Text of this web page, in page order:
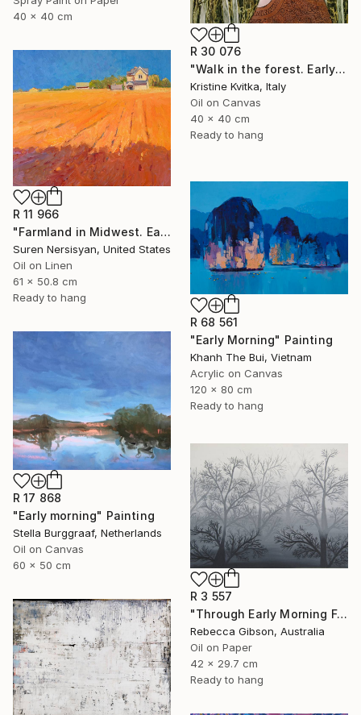
40 x 40 cm
R 30 076
"Walk in the forest. Early spring (framed)" Painting
Kristine Kvitka, Italy
Oil on Canvas
40 x 40 cm
Ready to hang
R 11 966
"Farmland in Midwest. Early Evening" Painting
Suren Nersisyan, United States
Oil on Linen
61 x 50.8 cm
Ready to hang
R 68 561
"Early Morning" Painting
Khanh The Bui, Vietnam
Acrylic on Canvas
120 x 80 cm
Ready to hang
R 17 868
"Early morning" Painting
Stella Burggraaf, Netherlands
Oil on Canvas
60 x 50 cm
R 3 557
"Through Early Morning Fog I See" Painting
Rebecca Gibson, Australia
Oil on Paper
42 x 29.7 cm
Ready to hang